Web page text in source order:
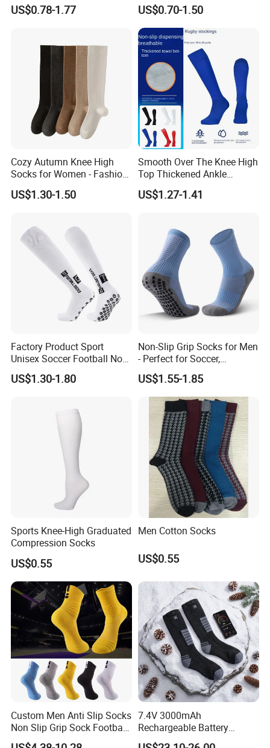
US$0.78-1.77 US$0.70-1.50
Cozy Autumn Knee High
Socks for Women - Fashion
Meets Comfort
US$1.30-1.50
Smooth Over The Knee High
Top Thickened Ankle
Protecting Rugby Sports
Socks
US$1.27-1.41
Factory Product Sport
Unisex Soccer Football Non
Slip Grip Crew Cotton Socks
US$1.30-1.80
Non-Slip Grip Socks for Men
- Perfect for Soccer,
Basketball, and Yoga
US$1.55-1.85
Sports Knee-High Graduated
Compression Socks
US$0.55
Men Cotton Socks
US$0.55
Custom Men Anti Slip Socks
Non Slip Grip Sock Football
Soccer Athletic Sport Socks
7.4V 3000mAh
Rechargeable Battery
Heated Ski Socks 3 Heat